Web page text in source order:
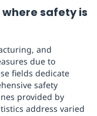
safety is
and
due to
fields dedicate
safety
provided by
address varied